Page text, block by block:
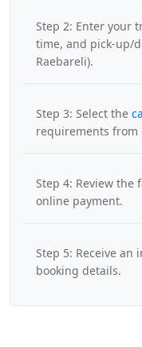
Step 2: Enter your
time, and pick-up/
Raebareli).
Step 3: Select the
requirements from
Step 4: Review the
online payment.
Step 5: Receive
booking details.